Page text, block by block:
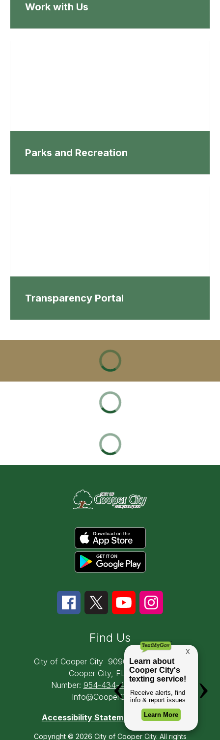
Work with Us
Parks and Recreation
Transparency Portal
Find Us
City of Cooper City 9090 SW 50th Place
Cooper City, FL 33328
Number: 954-434-4300
Email:
Info@CooperCity.gov
Accessibility Statement
Copyright © 2026 City of Cooper City. All rights